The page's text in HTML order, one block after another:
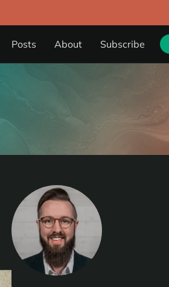
Posts About Subscribe